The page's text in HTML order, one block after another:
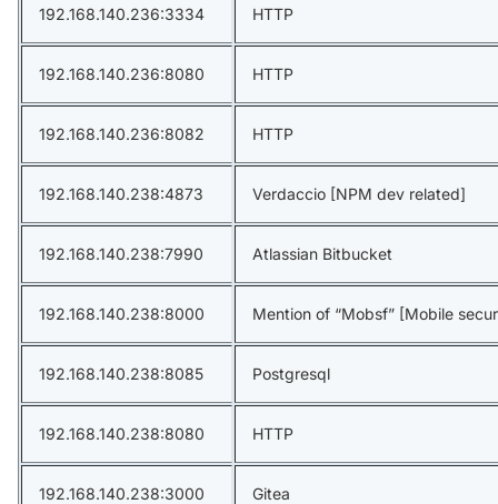
192.168.140.236:3334 HTTP
192.168.140.236:8080 HTTP
192.168.140.236:8082 HTTP
192.168.140.238:4873 Verdaccio [NPM dev related]
192.168.140.238:7990 Atlassian Bitbucket
192.168.140.238:8000 Mention of “Mobsf” [Mobile
192.168.140.238:8085 Postgresql
192.168.140.238:8080 HTTP
192.168.140.238:3000 Gitea